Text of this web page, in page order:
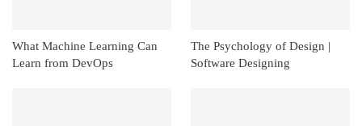
What Machine Learning Can
Learn from DevOps
The Psychology of Design |
Software Designing